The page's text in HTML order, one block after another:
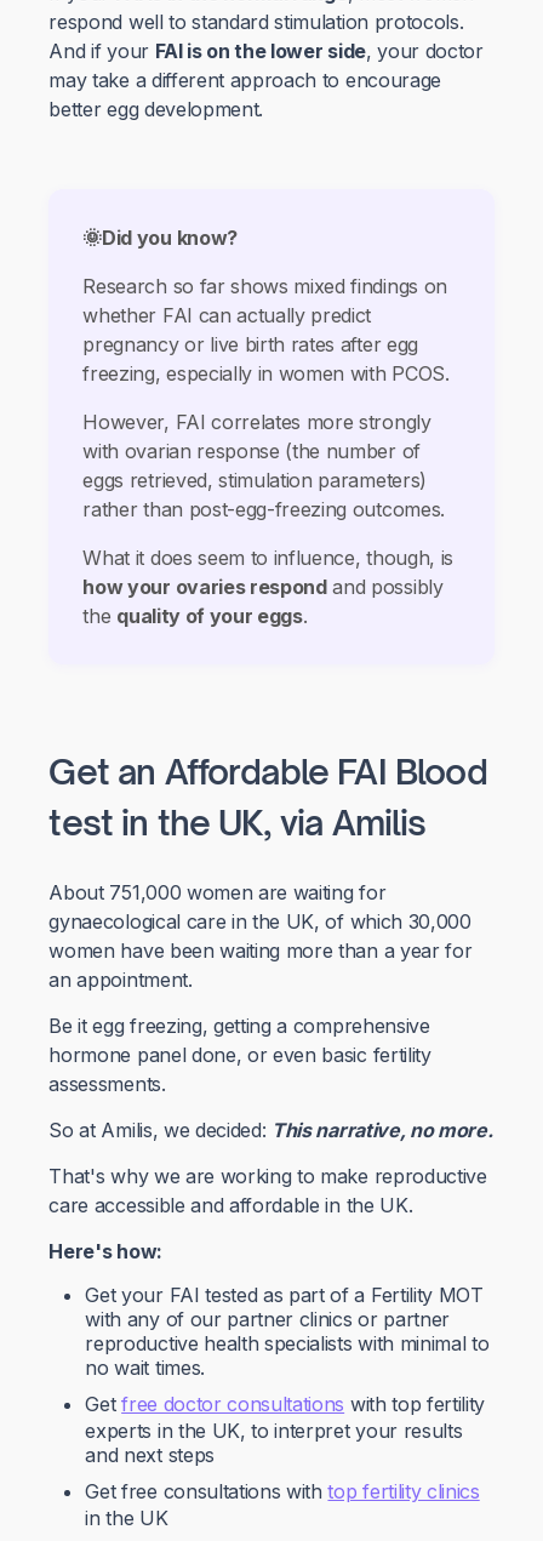
respond well to standard stimulation protocols.
And if your FAI is on the lower side, your doctor
may take a different approach to encourage
better egg development.
🌞Did you know?
Research so far shows mixed findings on
whether FAI can actually predict
pregnancy or live birth rates after egg
freezing, especially in women with PCOS.
However, FAI correlates more strongly
with ovarian response (the number of
eggs retrieved, stimulation parameters)
rather than post-egg-freezing outcomes.
What it does seem to influence, though, is
how your ovaries respondand possibly
the quality of your eggs.
Get an Affordable FAI Blood
test in the UK, via Amilis
About 751,000 women are waiting for
gynaecological care in the UK, of which 30,000
women have been waiting more than a year for
an appointment.
Be it egg freezing, getting a comprehensive
hormone panel done, or even basic fertility
assessments.
So at Amilis, we decided: This narrative, no more.
That's why we are working to make reproductive
care accessible and affordable in the UK.
Here's how:
Get your FAI tested as part of a Fertility MOT
with any of our partner clinics or partner
reproductive health specialists with minimal to
no wait times.
Getfree doctor consultations with top fertility
experts in the UK, to interpret your results
and next steps
Get free consultations withtop fertility clinics
in the UK